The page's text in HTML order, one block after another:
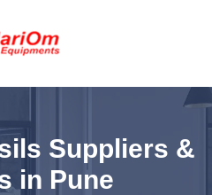
Suppliers &
in Pune